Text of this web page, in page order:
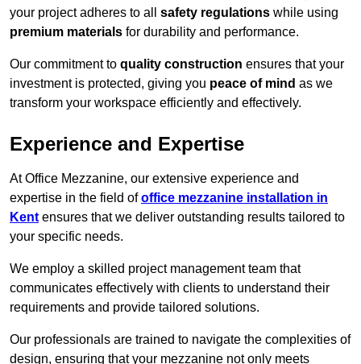
your project adheres to all safety regulations while using
premium materials for durability and performance.
Our commitment to quality construction ensures that your
investment is protected, giving you peace of mind as we
transform your workspace efficiently and effectively.
Experience and Expertise
At Office Mezzanine, our extensive experience and
expertise in the field ofoffice mezzanine installation in
Kent ensures that we deliver outstanding results tailored to
your specific needs.
We employ a skilled project management team that
communicates effectively with clients to understand their
requirements and provide tailored solutions.
Our professionals are trained to navigate the complexities of
design, ensuring that your mezzanine not only meets